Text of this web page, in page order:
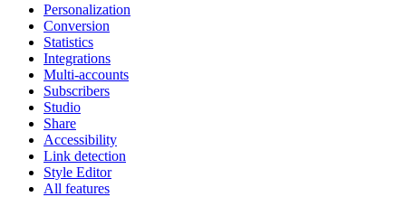
Personalization
Conversion
Statistics
Integrations
Multi-accounts
Subscribers
Studio
Share
Accessibility
Link detection
Style Editor
All features